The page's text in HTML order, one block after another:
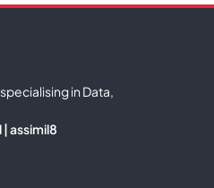
in Data,
assimil8